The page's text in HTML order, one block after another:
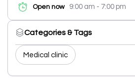
Open now 9:00 am - 7:00 pm
Categories & Tags
Medical clinic